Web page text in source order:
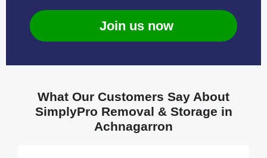
Join us now
What Our Customers Say About
SimplyPro Removal & Storage in
Achnagarron